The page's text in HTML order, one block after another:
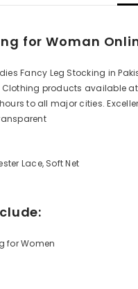
for Woman
Fancy Leg Stocking in
Clothing products available
to all major cities.
Lace, Soft Net
for Women